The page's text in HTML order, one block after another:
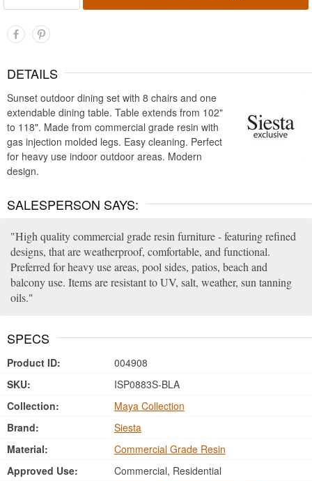
DETAILS
Sunset outdoor dining set with 8 chairs and one
extendable dining table. Table extends from 102"
to 118". Made from commercial grade resin with
gas injection molded legs. Easy cleaning. Perfect
for heavy use indoor outdoor areas. Modern
design.
SALESPERSON SAYS:
High quality commercial grade resin furniture - featuring refined
designs, that are weatherproof, comfortable, and functional.
Preferred for heavy use areas, pool sides, patios, beach and
balcony use. Items are resistant to UV, salt, weather, sun tanning
oils.
SPECS
Product ID:
004908
SKU:
ISP0883S-BLA
Collection:
Maya Collection
Brand:
Siesta
Material:
Commercial Grade Resin
Approved Use:
Commercial, Residential